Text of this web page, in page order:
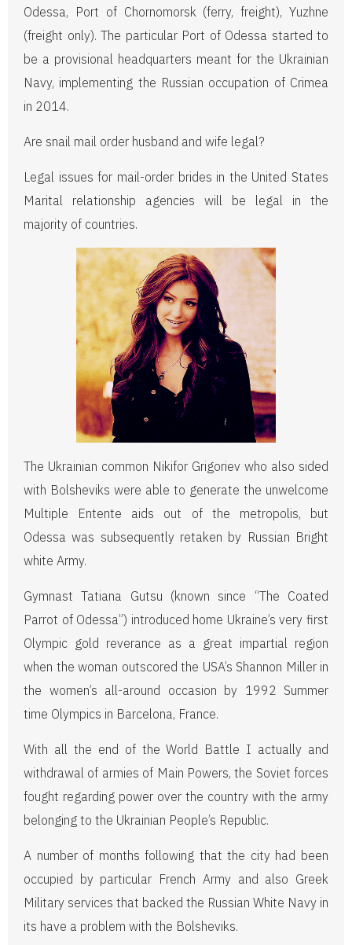
Odessa, Port of Chornomorsk (ferry, freight), Yuzhne
(freight only). The particular Port of Odessa started to
be a provisional headquarters meant for the Ukrainian
Navy, implementing the Russian occupation of Crimea
in 2014.
Are snail mail order husband and wife legal?
Legal issues for mail-order brides in the United States
Marital relationship agencies will be legal in the
majority of countries.
The Ukrainian common Nikifor Grigoriev who also sided
with Bolsheviks were able to generate the unwelcome
Multiple Entente aids out of the metropolis, but
Odessa was subsequently retaken by Russian Bright
white Army.
Gymnast Tatiana Gutsu (known since “The Coated
Parrot of Odessa”) introduced home Ukraine’s very first
Olympic gold reverance as a great impartial region
when the woman outscored the USA’s Shannon Miller in
the women’s all-around occasion by 1992 Summer
time Olympics in Barcelona, France.
With all the end of the World Battle I actually and
withdrawal of armies of Main Powers, the Soviet forces
fought regarding power over the country with the army
belonging to the Ukrainian People’s Republic.
A number of months following that the city had been
occupied by particular French Army and also Greek
Military services that backed the Russian White Navy in
its have a problem with the Bolsheviks.